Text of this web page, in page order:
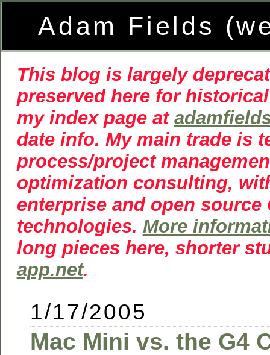
Adam Fields
This blog is largely
preserved here for
my index page at
date info. My main trade is
process/project
optimization consulting,
enterprise and open source
technologies. More
long pieces here, shorter
app.net.
1/17/2005
Mac Mini vs. the G4